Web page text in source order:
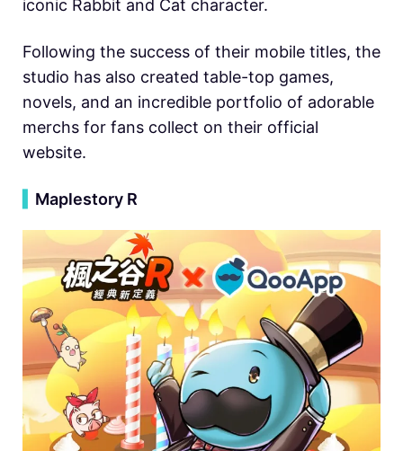
iconic Rabbit and Cat character.
Following the success of their mobile titles, the
studio has also created table-top games,
novels, and an incredible portfolio of adorable
merchs for fans collect on their official
website.
Maplestory R